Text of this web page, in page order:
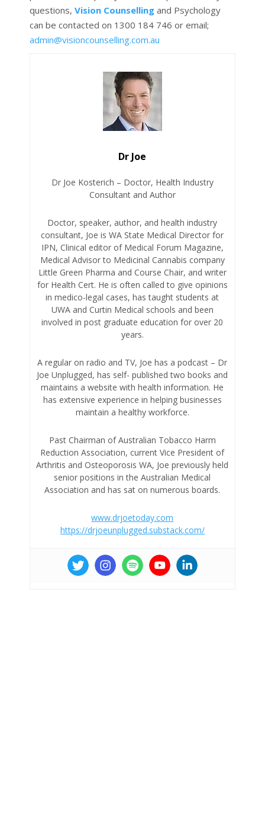
questions, Vision Counselling and Psychology
can be contacted on 1300 184 746 or email;
admin@visioncounselling.com.au
Dr Joe
Dr Joe Kosterich – Doctor, Health Industry
Consultant and Author
Doctor, speaker, author, and health industry
consultant, Joe is WA State Medical Director for
IPN, Clinical editor of Medical Forum Magazine,
Medical Advisor to Medicinal Cannabis company
Little Green Pharma and Course Chair, and writer
for Health Cert. He is often called to give opinions
in medico-legal cases, has taught students at
UWA and Curtin Medical schools and been
involved in post graduate education for over 20
years.
A regular on radio and TV, Joe has a podcast – Dr
Joe Unplugged, has self- published two books and
maintains a website with health information. He
has extensive experience in helping businesses
maintain a healthy workforce.
Past Chairman of Australian Tobacco Harm
Reduction Association, current Vice President of
Arthritis and Osteoporosis WA, Joe previously held
senior positions in the Australian Medical
Association and has sat on numerous boards.
www.drjoetoday.com
https://drjoeunplugged.substack.com/